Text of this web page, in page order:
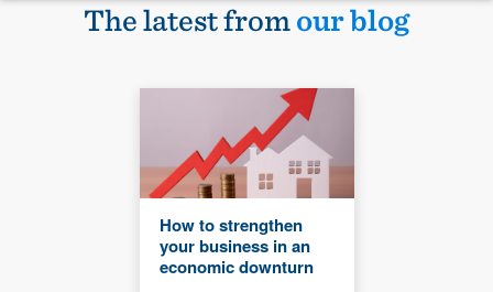
The latest fromour blog
How to strengthen
your business in an
economic downturn